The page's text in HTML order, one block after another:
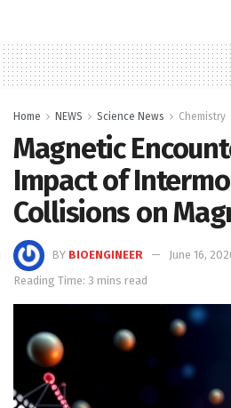
Home NEWS Science News Chemistry
Magnetic
Impact of
Collisions on
BY BIOENGINEER
June 16,
Reading Time: 3 mins read